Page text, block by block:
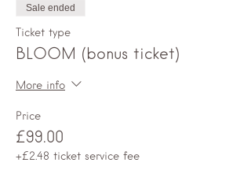
Sale ended
Ticket type
BLOOM (bonus ticket)
More info
Price
£99.00
+£2.48 ticket service fee